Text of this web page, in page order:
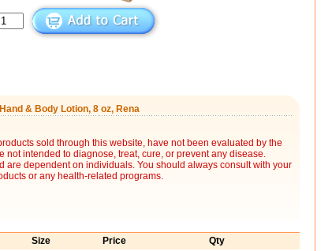
& Body Lotion, 8 oz, Rena
sold through this website, have not been evaluated by the
not intended to diagnose, treat, cure, or prevent any disease.
are dependent on individuals. You should always consult with your
or any health-related programs.
Size Price Qty